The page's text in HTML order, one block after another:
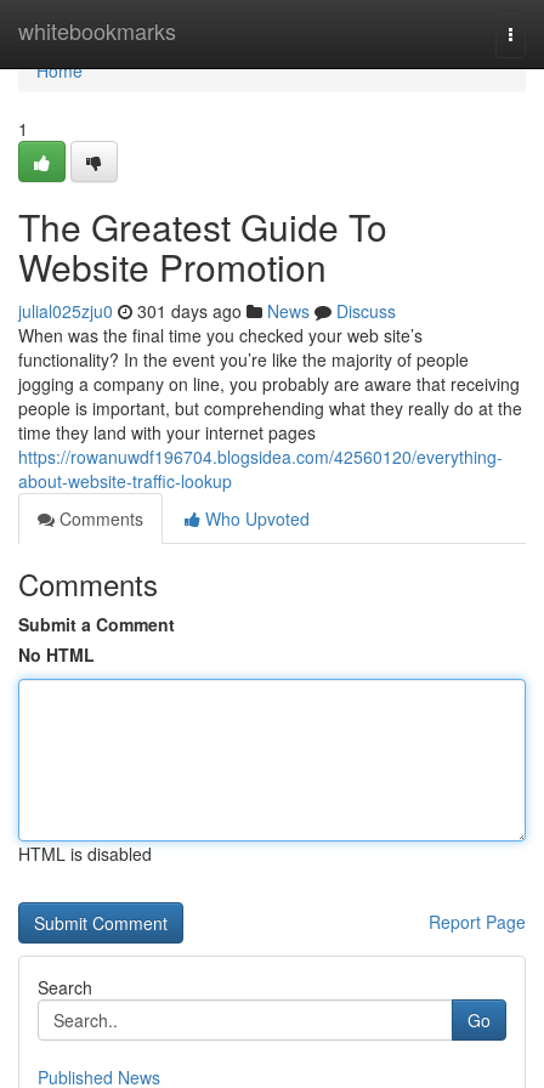
whitebookmarks
Home
Home
1
The Greatest Guide To
Website Promotion
julial025zju0 301 days ago News
Discuss
When was the final time you checked your web site’s
functionality? In the event you’re like the majority of people
jogging a company on line, you probably are aware that receiving
people is important, but comprehending what they really do at the
time they land with your internet pages
https://rowanuwdf196704.blogsidea.com/42560120/everything-
about-website-traffic-lookup
Comments
Who Upvoted
Comments
Submit a Comment
No HTML
HTML is disabled
Report Page
Search
Go
Published News